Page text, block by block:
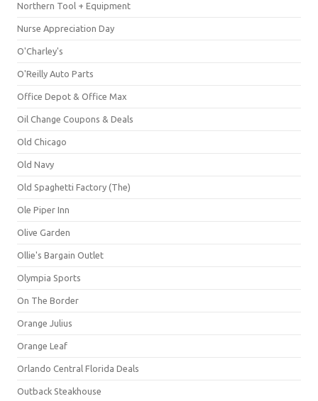
Northern Tool + Equipment
Nurse Appreciation Day
O'Charley's
O'Reilly Auto Parts
Office Depot & Office Max
Oil Change Coupons & Deals
Old Chicago
Old Navy
Old Spaghetti Factory (The)
Ole Piper Inn
Olive Garden
Ollie's Bargain Outlet
Olympia Sports
On The Border
Orange Julius
Orange Leaf
Orlando Central Florida Deals
Outback Steakhouse